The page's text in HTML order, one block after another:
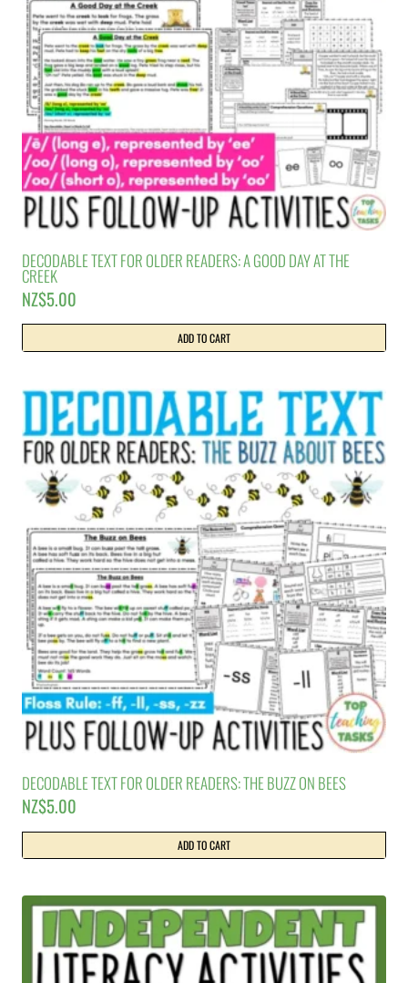
DECODABLE TEXT FOR OLDER READERS: A GOOD DAY AT THE
CREEK
NZ$5.00
ADD TO CART
DECODABLE TEXT FOR OLDER READERS: THE BUZZ ON BEES
NZ$5.00
ADD TO CART